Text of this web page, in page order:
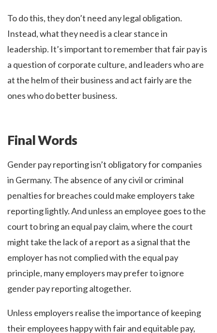
To do this, they don’t need any legal obligation.
Instead, what they need is a clear stance in
leadership. It’s important to remember that fair pay is
a question of corporate culture, and leaders who are
at the helm of their business and act fairly are the
ones who do better business.
Final Words
Gender pay reporting isn’t obligatory for companies
in Germany. The absence of any civil or criminal
penalties for breaches could make employers take
reporting lightly. And unless an employee goes to the
court to bring an equal pay claim, where the court
might take the lack of a report as a signal that the
employer has not complied with the equal pay
principle, many employers may prefer to ignore
gender pay reporting altogether.
Unless employers realise the importance of keeping
their employees happy with fair and equitable pay,